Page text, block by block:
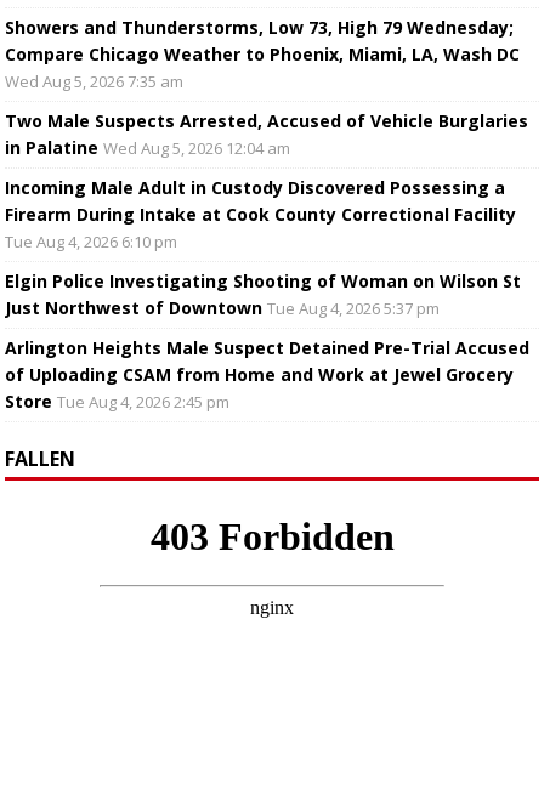
Showers and Thunderstorms, Low 73, High 79 Wednesday;
Compare Chicago Weather to Phoenix, Miami, LA, Wash DC
Wed Aug 5, 2026 7:35 am
Two Male Suspects Arrested, Accused of Vehicle Burglaries
in Palatine Wed Aug 5, 2026 12:04 am
Incoming Male Adult in Custody Discovered Possessing a
Firearm During Intake at Cook County Correctional Facility
Tue Aug 4, 2026 6:10 pm
Elgin Police Investigating Shooting of Woman on Wilson St
Just Northwest of Downtown Tue Aug 4, 2026 5:37 pm
Arlington Heights Male Suspect Detained Pre-Trial Accused
of Uploading CSAM from Home and Work at Jewel Grocery
Store Tue Aug 4, 2026 2:45 pm
FALLEN